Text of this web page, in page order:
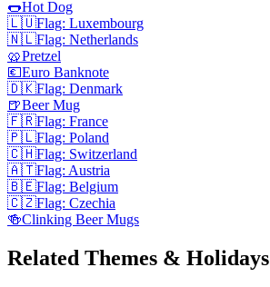
🌭Hot Dog
🇱🇺Flag: Luxembourg
🇳🇱Flag: Netherlands
🥨Pretzel
💶Euro Banknote
🇩🇰Flag: Denmark
🍺Beer Mug
🇫🇷Flag: France
🇵🇱Flag: Poland
🇨🇭Flag: Switzerland
🇦🇹Flag: Austria
🇧🇪Flag: Belgium
🇨🇿Flag: Czechia
🍻Clinking Beer Mugs
Related Themes & Holidays